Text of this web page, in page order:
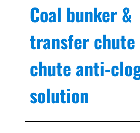
Coal bunker &
transfer
chute anti-
solution